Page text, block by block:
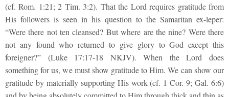
(cf. Rom. 1:21; 2 Tim. 3:2). That the Lord requires gratitude from
His followers is seen in his question to the Samaritan ex-leper:
“Were there not ten cleansed? But where are the nine? Were there
not any found who returned to give glory to God except this
foreigner?” (Luke 17:17-18 NKJV). When the Lord does
something for us, we must show gratitude to Him. We can show our
gratitude by materially supporting His work (cf. 1 Cor. 9; Gal. 6:6)